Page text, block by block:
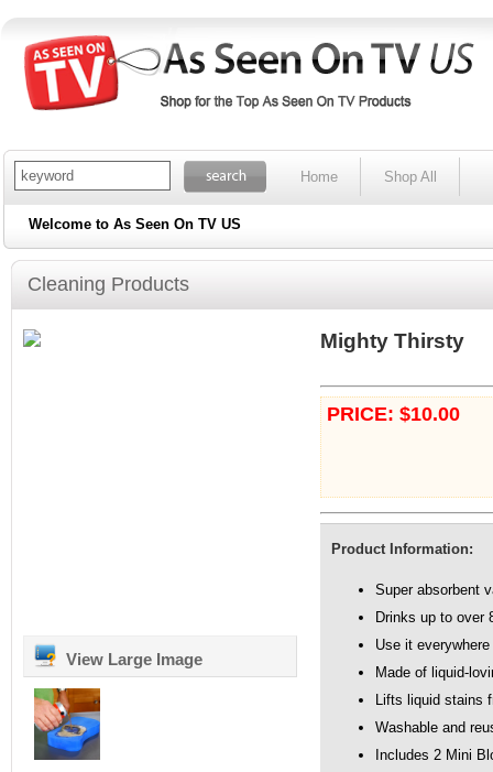
Home Shop All
Welcome to As Seen On TV US
Cleaning Products
View Large Image
Mighty Thirsty
PRICE: $10.00
Product Information:
Super absorbent
Drinks up to over
Use it
Made of liquid-
Lifts liquid stains
Washable and
Includes 2 Mini